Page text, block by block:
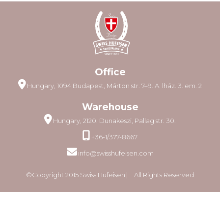
Office
Hungary, 1094 Budapest, Márton str. 7–9. A. lház. 3. em. 2
Warehouse
Hungary, 2120. Dunakeszi, Pallag str. 30.
+36-1/377-8667
info@swisshufeisen.com
©Copyright 2015 Swiss Hufeisen ⎸ All Rights Reserved